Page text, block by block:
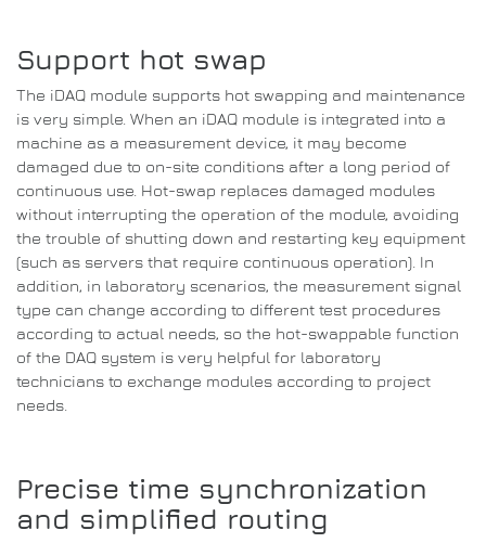
Support hot swap
The iDAQ module supports hot swapping and maintenance
is very simple. When an iDAQ module is integrated into a
machine as a measurement device, it may become
damaged due to on-site conditions after a long period of
continuous use. Hot-swap replaces damaged modules
without interrupting the operation of the module, avoiding
the trouble of shutting down and restarting key equipment
(such as servers that require continuous operation). In
addition, in laboratory scenarios, the measurement signal
type can change according to different test procedures
according to actual needs, so the hot-swappable function
of the DAQ system is very helpful for laboratory
technicians to exchange modules according to project
needs.
Precise time synchronization
and simplified routing